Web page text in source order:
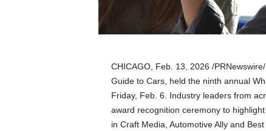
CHICAGO, Feb. 13, 2026 /
Guide to Cars, held the ninth annual
Friday, Feb. 6. Industry leaders from
award recognition ceremony to
in Craft Media, Automotive Ally and